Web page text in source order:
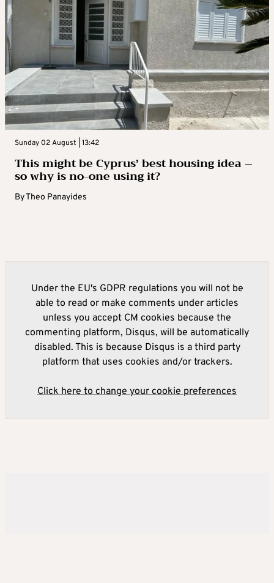
Sunday 02 August | 13:42
This might be Cyprus’ best housing idea –
so why is no-one using it?
ByTheo Panayides
Under the EU's GDPR regulations you will not be
able to read or make comments under articles
unless you accept CM cookies because the
commenting platform, Disqus, will be automatically
disabled. This is because Disqus is a third party
platform that uses cookies and/or trackers.
Click here to change your cookie preferences